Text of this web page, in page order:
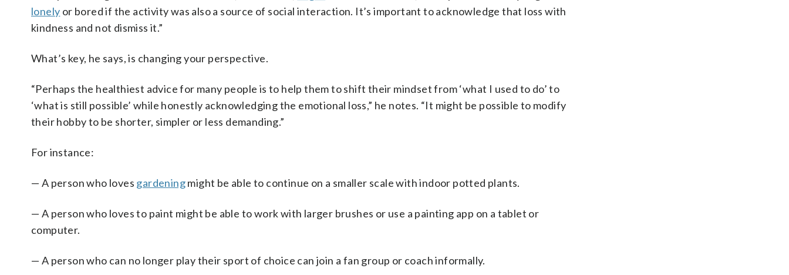
lonely or bored if the activity was also a source of social interaction. It’s important to acknowledge that loss with
kindness and not dismiss it.”
What’s key, he says, is changing your perspective.
“Perhaps the healthiest advice for many people is to help them to shift their mindset from ‘what I used to do’ to
‘what is still possible’ while honestly acknowledging the emotional loss,” he notes. “It might be possible to modify
their hobby to be shorter, simpler or less demanding.”
For instance:
— A person who loves gardeningmight be able to continue on a smaller scale with indoor potted plants.
— A person who loves to paint might be able to work with larger brushes or use a painting app on a tablet or
computer.
— A person who can no longer play their sport of choice can join a fan group or coach informally.